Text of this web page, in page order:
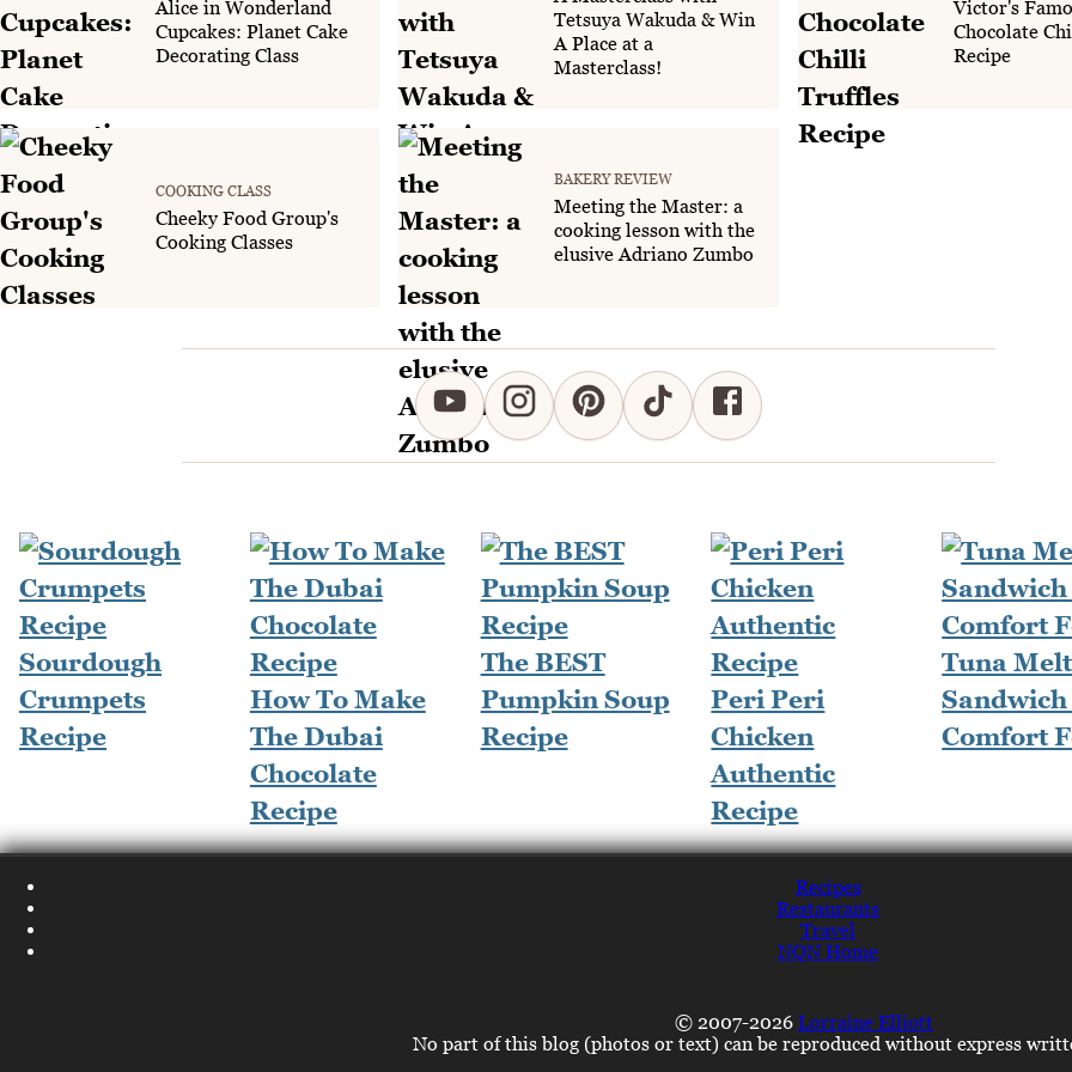
Alice in Wonderland
Cupcakes: Planet Cake
Decorating Class
Tetsuya Wakuda & Win
A Place at a
Masterclass!
Victor's
Chocolate
Recipe
COOKING CLASS
Cheeky Food Group's
Cooking Classes
BAKERY REVIEW
Meeting the Master: a
cooking lesson with the
elusive Adriano Zumbo
Sourdough
Crumpets
Recipe
How To Make
The Dubai
Chocolate
Recipe
The BEST
Pumpkin Soup
Recipe
Peri Peri
Chicken
Authentic
Recipe
Tuna Melt
Sandwich
Comfort
Recipes
Restaurants
Travel
NQN Home
© 2007-2026 Lorraine Elliott
No part of this blog (photos or text) can be reproduced without express